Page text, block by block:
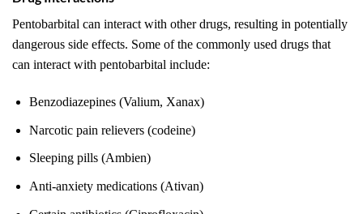
Pentobarbital can interact with other drugs, resulting in potentially
dangerous side effects. Some of the commonly used drugs that
can interact with pentobarbital include:
Benzodiazepines (Valium, Xanax)
Narcotic pain relievers (codeine)
Sleeping pills (Ambien)
Anti-anxiety medications (Ativan)